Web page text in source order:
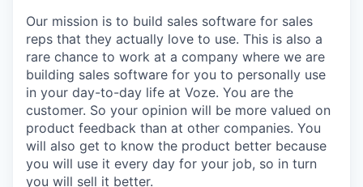
Our mission is to build sales software for sales
reps that they actually love to use. This is also a
rare chance to work at a company where we are
building sales software for you to personally use
in your day-to-day life at Voze. You are the
customer. So your opinion will be more valued on
product feedback than at other companies. You
will also get to know the product better because
you will use it every day for your job, so in turn
you will sell it better.